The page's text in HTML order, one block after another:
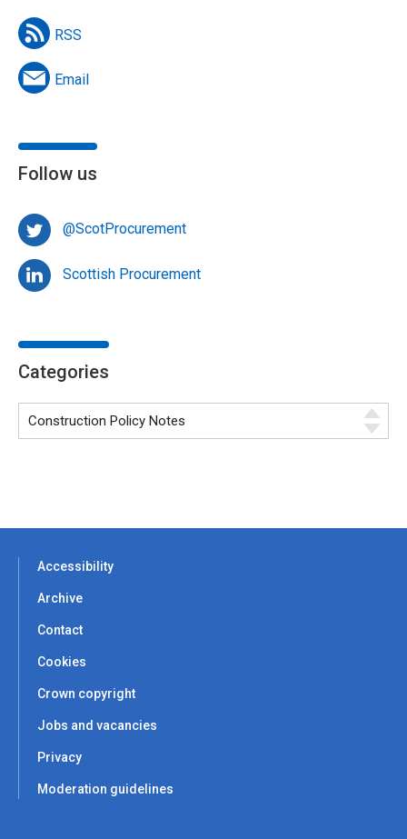
RSS
Email
Follow us
@ScotProcurement
Scottish Procurement
Categories
Accessibility
Archive
Contact
Cookies
Crown copyright
Jobs and vacancies
Privacy
Moderation guidelines